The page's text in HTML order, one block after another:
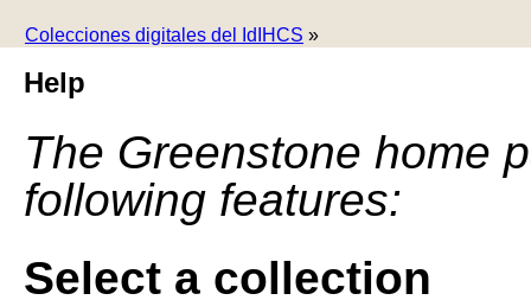
Colecciones digitales del IdIHCS »
Help
The Greenstone home
following features:
Select a collection